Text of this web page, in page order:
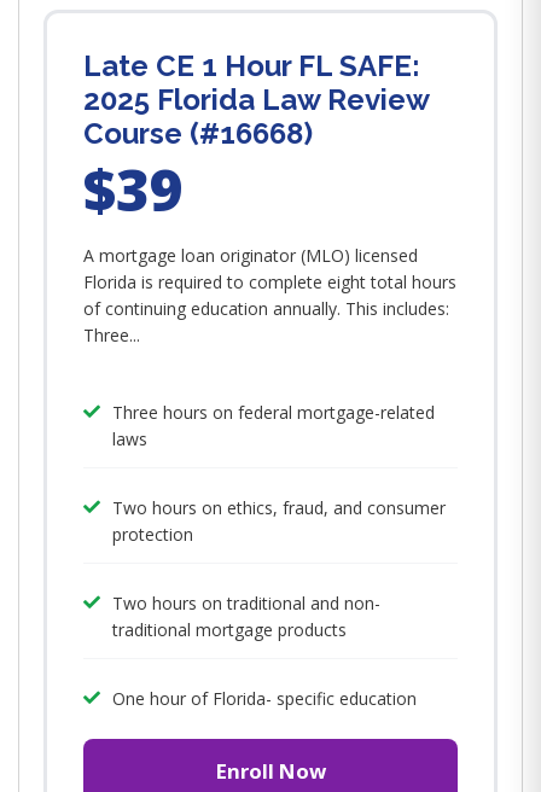
Late CE 1 Hour FL SAFE:
2025 Florida Law Review
Course (#16668)
$39
A mortgage loan originator (MLO) licensed
Florida is required to complete eight total hours
of continuing education annually. This includes:
Three...
Three hours on federal mortgage-related
laws
Two hours on ethics, fraud, and consumer
protection
Two hours on traditional and non-
traditional mortgage products
One hour of Florida- specific education
Enroll Now